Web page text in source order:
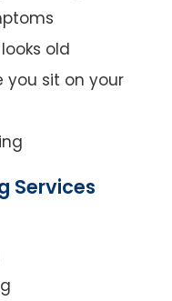
old
you sit on your
Services